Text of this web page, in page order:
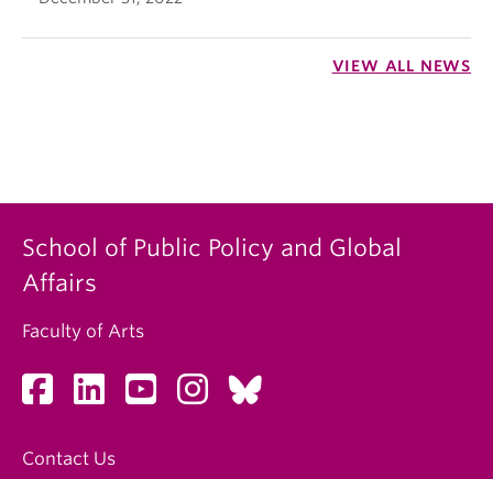
VIEW ALL NEWS
School of Public Policy and Global
Affairs
Faculty of Arts
Contact Us